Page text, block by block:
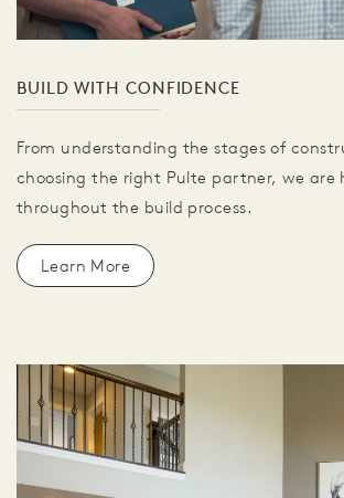
BUILD WITH CONFIDENCE
From understanding the stages of
choosing the right Pulte partner, we are
throughout the build process.
Learn More